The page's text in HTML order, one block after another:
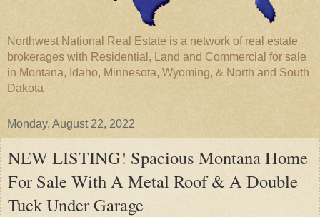
Northwest National Real Estate is a network of real estate
brokerages with Residential, Land and Commercial for sale
in Montana, Idaho, Minnesota, Wyoming, & North and South
Dakota
Monday, August 22, 2022
NEW LISTING! Spacious Montana Home
For Sale With A Metal Roof & A Double
Tuck Under Garage